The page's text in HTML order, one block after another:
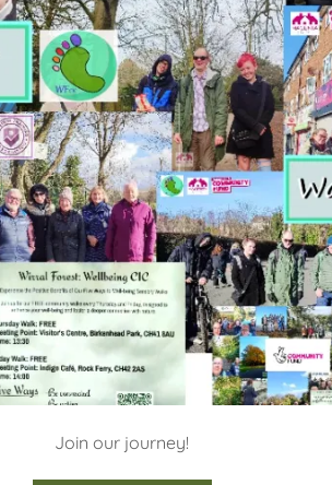
Join our journey!